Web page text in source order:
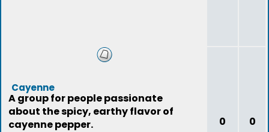
Cayenne
A group for people passionate
about the spicy, earthy flavor of
cayenne pepper.
0 0